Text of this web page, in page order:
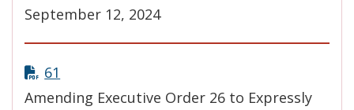
September 12, 2024
61
Amending Executive Order 26 to Expressly